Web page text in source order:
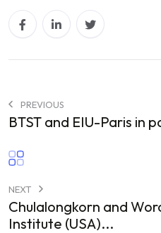
PREVIOUS
BTST and EIU-Paris in
NEXT
Chulalongkorn and
Institute (USA)...